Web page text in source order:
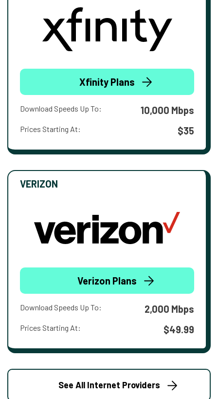
Xfinity Plans
Download Speeds Up To: 10,000 Mbps
Prices Starting At: $35
VERIZON
Verizon Plans
Download Speeds Up To: 2,000 Mbps
Prices Starting At: $49.99
See All Internet Providers